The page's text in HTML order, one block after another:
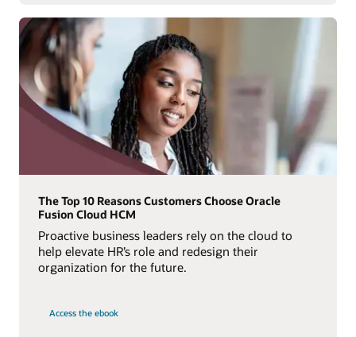
The Top 10 Reasons Customers Choose Oracle
Fusion Cloud HCM
Proactive business leaders rely on the cloud to
help elevate HR’s role and redesign their
organization for the future.
Access the ebook